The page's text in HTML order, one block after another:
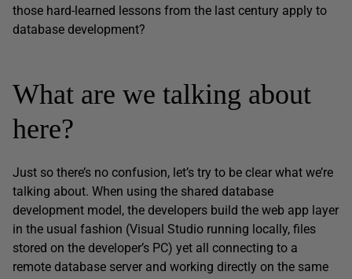
those hard-learned lessons from the last century apply to
database development?
What are we talking about
here?
Just so there’s no confusion, let’s try to be clear what we’re
talking about. When using the shared database
development model, the developers build the web app layer
in the usual fashion (Visual Studio running locally, files
stored on the developer’s PC) yet all connecting to a
remote database server and working directly on the same